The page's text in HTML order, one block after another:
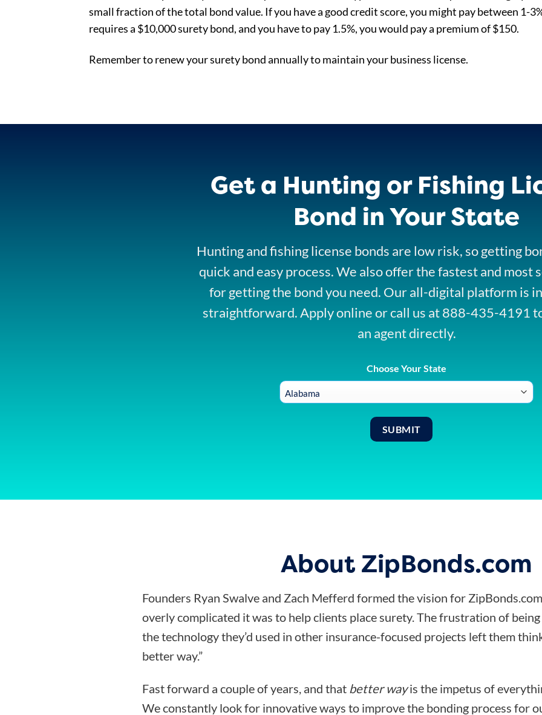
small fraction of the total bond value. If you have a good credit score, you might pay between 1-
requires a $10,000 surety bond, and you have to pay 1.5%, you would pay a premium of $150.
Remember to renew your surety bond annually to maintain your business license.
Get a Hunting or Fishing
Bond in Your State
Hunting and fishing license bonds are low risk, so getting
quick and easy process. We also offer the fastest and most
for getting the bond you need. Our all-digital platform is
straightforward. Apply online or call us at 888-435-4191
an agent directly.
Choose Your State
About ZipBonds.com
Founders Ryan Swalve and Zach Mefferd formed the vision for
overly complicated it was to help clients place surety. The frustration of
the technology they’d used in other insurance-focused projects left them
better way.”
Fast forward a couple of years, and that better wayis the impetus of
We constantly look for innovative ways to improve the bonding process for